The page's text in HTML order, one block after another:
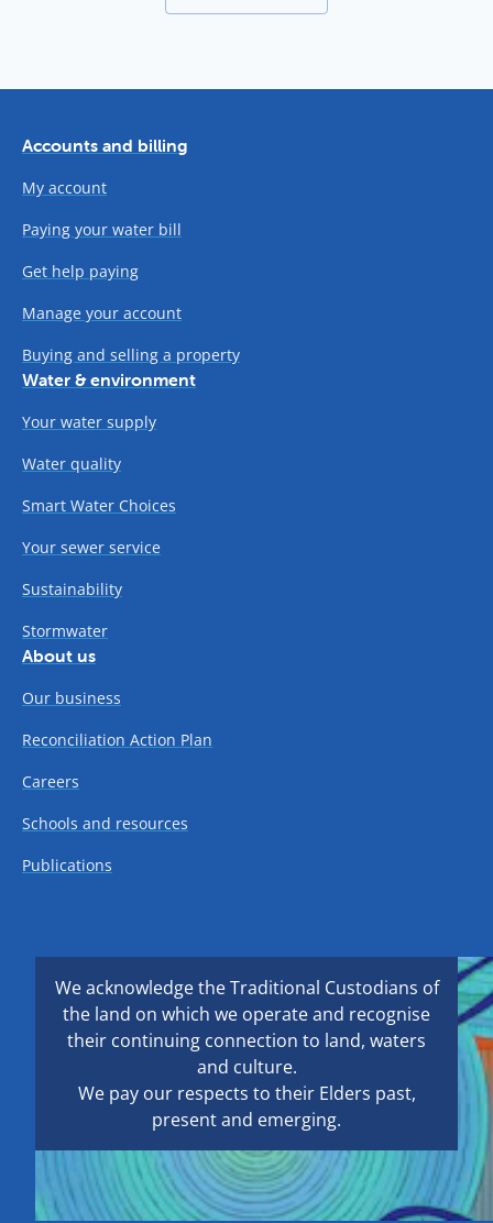
Accounts and billing
My account
Paying your water bill
Get help paying
Manage your account
Buying and selling a property
Water & environment
Your water supply
Water quality
Smart Water Choices
Your sewer service
Sustainability
Stormwater
About us
Our business
Reconciliation Action Plan
Careers
Schools and resources
Publications
We acknowledge the Traditional Custodians of
the land on which we operate and recognise
their continuing connection to land, waters
and culture.
We pay our respects to their Elders past,
present and emerging.